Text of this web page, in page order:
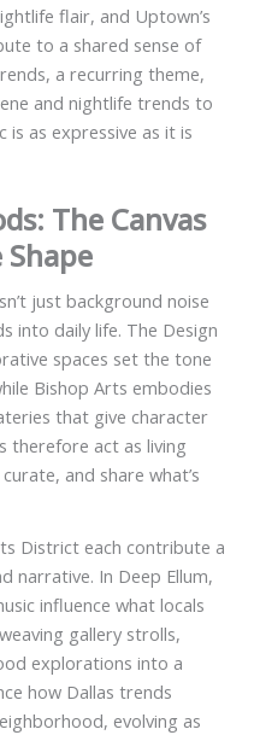
flair, and Uptown’s
to a shared sense of
a recurring theme,
and nightlife trends to
is as expressive as it is
The Canvas
just background noise
into daily life. The Design
spaces set the tone
Bishop Arts embodies
that give character
therefore act as living
and share what’s
District each contribute a
narrative. In Deep Ellum,
influence what locals
gallery strolls,
explorations into a
how Dallas trends
evolving as